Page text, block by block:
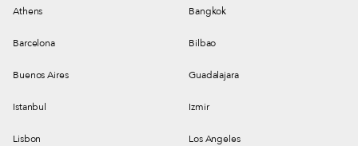
Athens Bangkok
Barcelona Bilbao
Buenos Aires Guadalajara
Istanbul Izmir
Lisbon Los Angeles